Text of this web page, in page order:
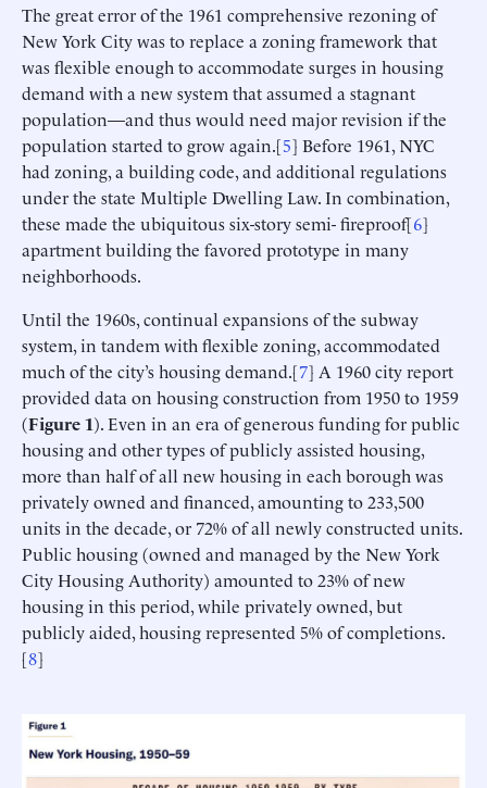
The great error of the 1961 comprehensive rezoning of
New York City was to replace a zoning framework that
was flexible enough to accommodate surges in housing
demand with a new system that assumed a stagnant
population—and thus would need major revision if the
population started to grow again.[5] Before 1961, NYC
had zoning, a building code, and additional regulations
under the state Multiple Dwelling Law. In combination,
these made the ubiquitous six-story semi- fireproof[6]
apartment building the favored prototype in many
neighborhoods.
Until the 1960s, continual expansions of the subway
system, in tandem with flexible zoning, accommodated
much of the city’s housing demand.[7] A 1960 city report
provided data on housing construction from 1950 to 1959
(Figure 1). Even in an era of generous funding for public
housing and other types of publicly assisted housing,
more than half of all new housing in each borough was
privately owned and financed, amounting to 233,500
units in the decade, or 72% of all newly constructed units.
Public housing (owned and managed by the New York
City Housing Authority) amounted to 23% of new
housing in this period, while privately owned, but
publicly aided, housing represented 5% of completions.
[8]